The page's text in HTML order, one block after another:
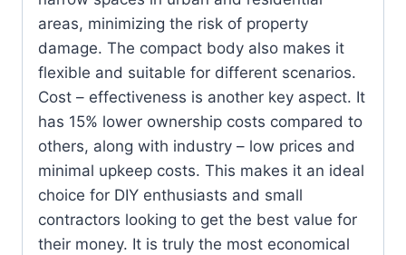
Height（mm）
Min. Swing Radius（mm） 1220
Max. Digging Depth Of
Dozer Blade（mm）
210
Max. Lifting Height Of
Dozer Blade（mm）
163
areas, minimizing the risk of property
damage. The compact body also makes it
flexible and suitable for different scenarios.
Cost – effectiveness is another key aspect. It
has 15% lower ownership costs compared to
others, along with industry – low prices and
minimal upkeep costs. This makes it an ideal
choice for DIY enthusiasts and small
contractors looking to get the best value for
their money. It is truly the most economical